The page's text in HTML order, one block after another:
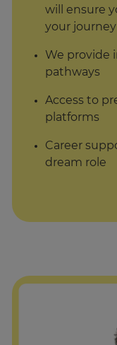
will ensure
your
We provide
pathways
Access to
platforms
Career
dream role